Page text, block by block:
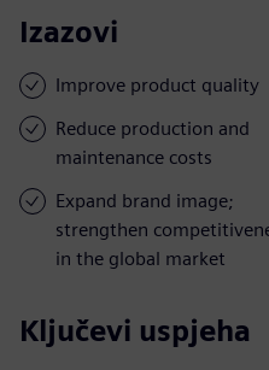
Izazovi
Improve product quality
Reduce production and
maintenance costs
Expand brand image;
strengthen
in the global market
Ključevi uspjeha